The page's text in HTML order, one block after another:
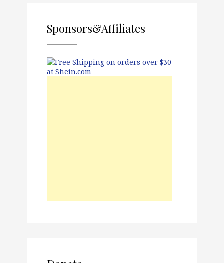
Sponsors&Affiliates